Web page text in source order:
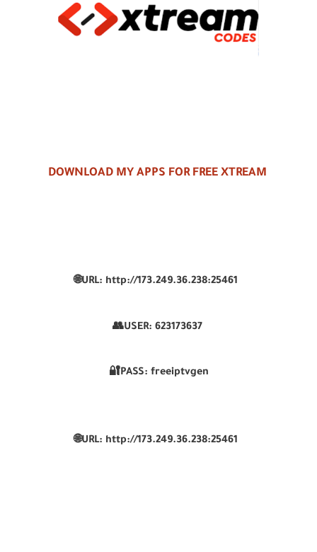
DOWNLOAD MY APPS FOR FREE XTREAM
🌐URL: http://173.249.36.238:25461
👥USER: 623173637
🔐PASS: freeiptvgen
🌐URL: http://173.249.36.238:25461